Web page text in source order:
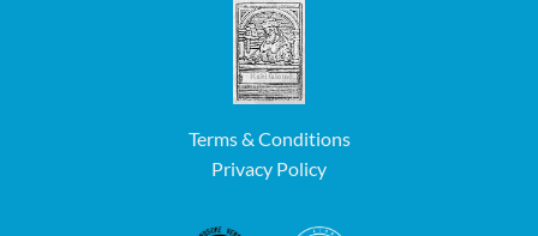
Terms & Conditions
Privacy Policy